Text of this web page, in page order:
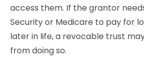
access them. If the grantor
Security or Medicare to pay for
later in life, a revocable trust
from doing so.